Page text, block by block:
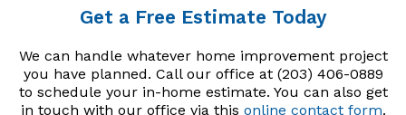
Get a Free Estimate Today
We can handle whatever home improvement project
you have planned. Call our office at (203) 406-0889
to schedule your in-home estimate. You can also get
in touch with our office via this online contact form.